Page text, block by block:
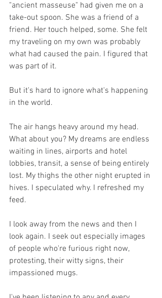
"ancient masseuse" had given me on a
take-out spoon. She was a friend of a
friend. Her touch helped, some. She felt
my traveling on my own was probably
what had caused the pain. I figured that
was part of it.
But it's hard to ignore what's happening
in the world.
The air hangs heavy around my head.
What about you? My dreams are endless
waiting in lines, airports and hotel
lobbies, transit, a sense of being entirely
lost. My thighs the other night erupted in
hives. I speculated why. I refreshed my
feed.
I look away from the news and then I
look again. I seek out especially images
of people who're furious right now,
protesting, their witty signs, their
impassioned mugs.